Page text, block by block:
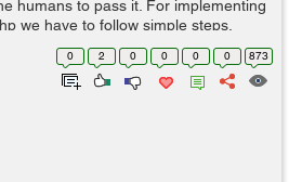
humans to pass it. For implementing
we have to follow simple steps.
download captcha package
0 2 0 0 0 0 873